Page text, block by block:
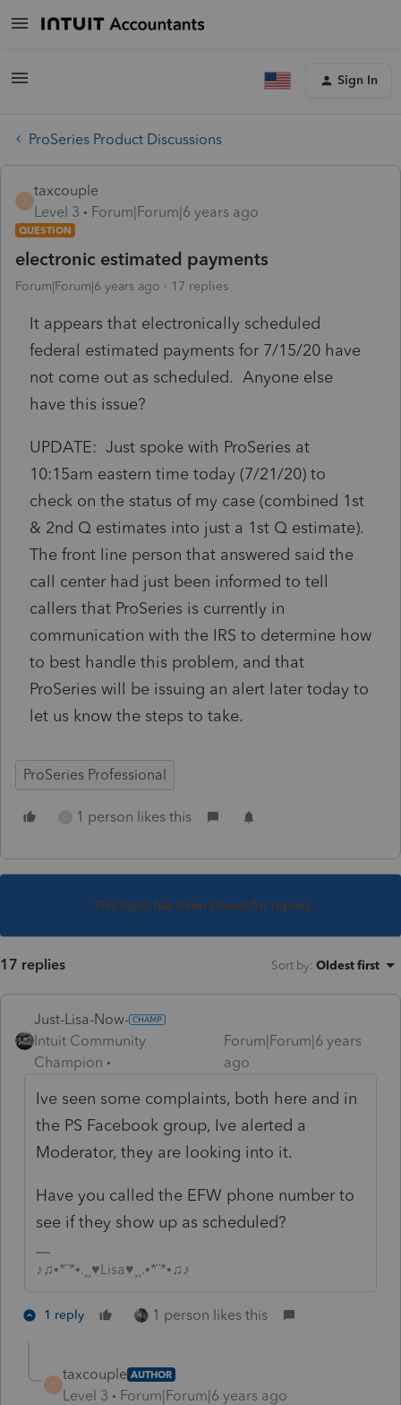
Sign In
ProSeries Product Discussions
T
taxcouple
Level 3
Forum|Forum|6 years ago
QUESTION
electronic estimated payments
Forum|Forum|6 years ago 17 replies
It appears that electronically scheduled
federal estimated payments for 7/15/20 have
not come out as scheduled. Anyone else
have this issue?
UPDATE: Just spoke with ProSeries at
10:15am eastern time today (7/21/20) to
check on the status of my case (combined 1st
& 2nd Q estimates into just a 1st Q estimate).
The front line person that answered said the
call center had just been informed to tell
callers that ProSeries is currently in
communication with the IRS to determine how
to best handle this problem, and that
ProSeries will be issuing an alert later today to
let us know the steps to take.
ProSeries Professional
1 person likes this
This topic has been closed for replies.
17 replies Sort by: Oldest first
Just-Lisa-Now-
Intuit Community
Champion
Forum|Forum|6 years
ago
Ive seen some complaints, both here and in
the PS Facebook group, Ive alerted a
Moderator, they are looking into it.
Have you called the EFW phone number to
see if they show up as scheduled?
♪♫•*¨*•.¸¸♥Lisa♥¸¸.•*¨*•♫♪
1 reply 1 person likes this
T
taxcouple AUTHOR
Level 3 Forum|Forum|6 years ago